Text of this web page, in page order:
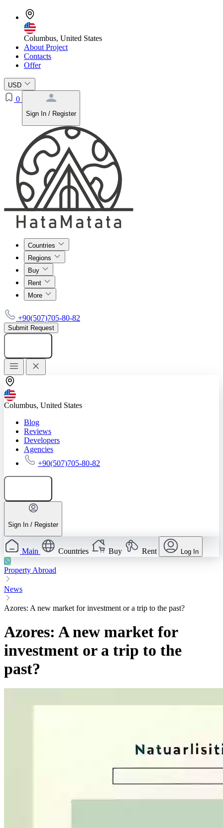
Columbus, United States
About Project
Contacts
Offer
USD
0
Sign In / Register
Countries
Regions
Buy
Rent
More
+90(507)705-80-82
Submit Request
Columbus, United States
Blog
Reviews
Developers
Agencies
+90(507)705-80-82
Sign In / Register
Main Countries Buy Rent Log In
Property Abroad
News
Azores: A new market for investment or a trip to the past?
Azores: A new market for
investment or a trip to the
past?